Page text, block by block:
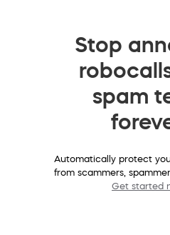
Stop
spam
Automatically protect
from scammers,
Get started